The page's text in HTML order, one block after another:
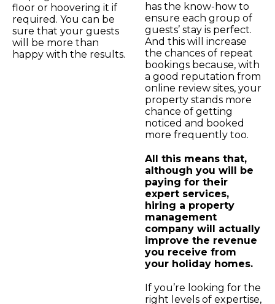
floor or hoovering it if
required. You can be
sure that your guests
will be more than
happy with the results.
has the know-how to
ensure each group of
guests’ stay is perfect.
And this will increase
the chances of repeat
bookings because, with
a good reputation from
online review sites, your
property stands more
chance of getting
noticed and booked
more frequently too.
All this means that,
although you will be
paying for their
expert services,
hiring a property
management
company will actually
improve the revenue
you receive from
your holiday homes.
If you’re looking for the
right levels of expertise,